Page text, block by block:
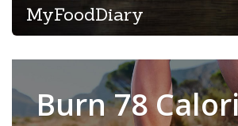
MyFoodDiary
Burn 78